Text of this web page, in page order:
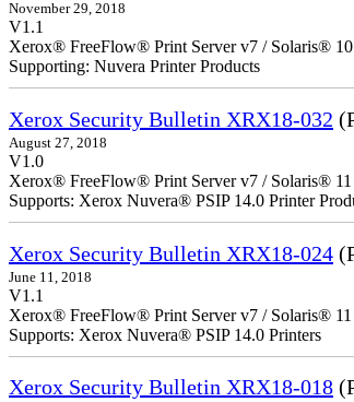
November 29, 2018
V1.1
Xerox® FreeFlow® Print Server v7 / Solaris® 10
Supporting: Nuvera Printer Products
Xerox Security Bulletin XRX18-032
August 27, 2018
V1.0
Xerox® FreeFlow® Print Server v7 / Solaris® 11
Supports: Xerox Nuvera® PSIP 14.0 Printer
Xerox Security Bulletin XRX18-024
June 11, 2018
V1.1
Xerox® FreeFlow® Print Server v7 / Solaris® 11
Supports: Xerox Nuvera® PSIP 14.0 Printers
Xerox Security Bulletin XRX18-018